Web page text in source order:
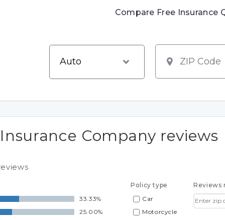
Compare Free Insurance
Company reviews
33.33%
25.00%
Policy type
Car
Motorcycle
Reviews